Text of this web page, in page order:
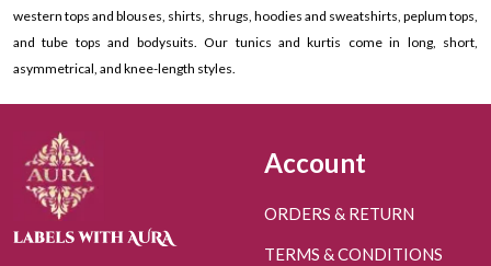
western tops and blouses, shirts, shrugs, hoodies and sweatshirts, peplum tops,
and tube tops and bodysuits. Our tunics and kurtis come in long, short,
asymmetrical, and knee-length styles.
Account
ORDERS & RETURN
TERMS & CONDITIONS